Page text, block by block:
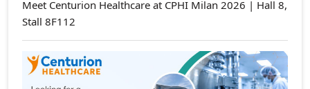
Meet Centurion Healthcare at CPHI Milan 2026 | Hall 8,
Stall 8F112